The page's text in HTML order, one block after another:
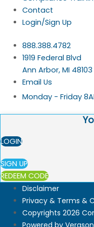
Contact
Login/Sign Up
888.388.4782
1919 Federal Blvd
Ann Arbor, MI 48103
Email Us
Monday - Friday
LOGIN
SIGN UP
REDEEM CODE
Disclaimer
Privacy & Terms &
Copyrights 2026
Powered by